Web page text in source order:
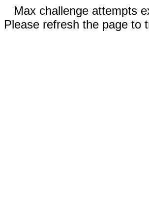
Max challenge attempts
Please refresh the page to